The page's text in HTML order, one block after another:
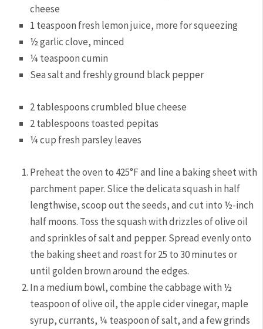
cheese
1 teaspoon fresh lemon juice, more for squeezing
½ garlic clove, minced
¼ teaspoon cumin
Sea salt and freshly ground black pepper
2 tablespoons crumbled blue cheese
2 tablespoons toasted pepitas
¼ cup fresh parsley leaves
Preheat the oven to 425°F and line a baking sheet with
parchment paper. Slice the delicata squash in half
lengthwise, scoop out the seeds, and cut into ½-inch
half moons. Toss the squash with drizzles of olive oil
and sprinkles of salt and pepper. Spread evenly onto
the baking sheet and roast for 25 to 30 minutes or
until golden brown around the edges.
In a medium bowl, combine the cabbage with ½
teaspoon of olive oil, the apple cider vinegar, maple
syrup, currants, ¼ teaspoon of salt, and a few grinds